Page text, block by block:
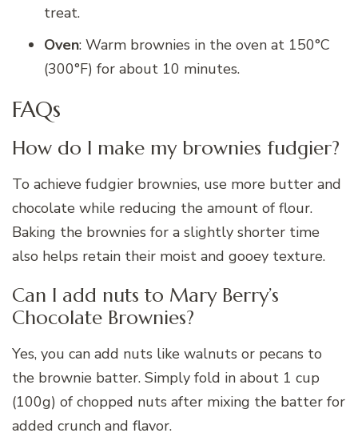
treat.
Oven: Warm brownies in the oven at 150°C
(300°F) for about 10 minutes.
FAQs
How do I make my brownies fudgier?
To achieve fudgier brownies, use more butter and
chocolate while reducing the amount of flour.
Baking the brownies for a slightly shorter time
also helps retain their moist and gooey texture.
Can I add nuts to Mary Berry’s
Chocolate Brownies?
Yes, you can add nuts like walnuts or pecans to
the brownie batter. Simply fold in about 1 cup
(100g) of chopped nuts after mixing the batter for
added crunch and flavor.